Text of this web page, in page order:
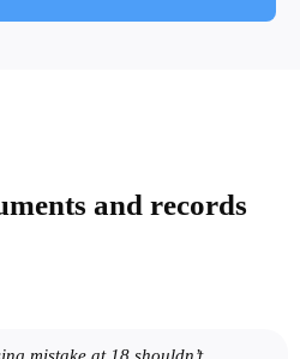
and records